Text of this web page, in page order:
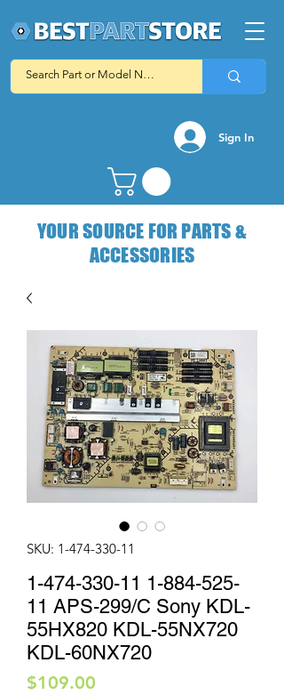
Sign In
YOUR SOURCE FOR PARTS &
ACCESSORIES
SKU: 1-474-330-11
1-474-330-11 1-884-525-
11 APS-299/C Sony KDL-
55HX820 KDL-55NX720
KDL-60NX720
$109.00